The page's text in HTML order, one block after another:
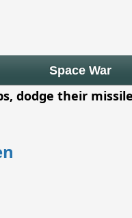
Space War
dodge their